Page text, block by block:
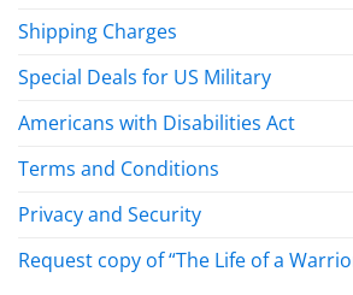
Shipping Charges
Special Deals for US Military
Americans with Disabilities Act
Terms and Conditions
Privacy and Security
Request copy of “The Life of a